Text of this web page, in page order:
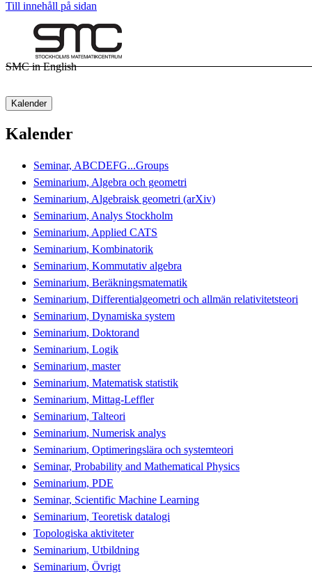
Till innehåll på sidan
SMC in English
Kalender
Kalender
Seminar, ABCDEFG...Groups
Seminarium, Algebra och geometri
Seminarium, Algebraisk geometri (arXiv)
Seminarium, Analys Stockholm
Seminarium, Applied CATS
Seminarium, Kombinatorik
Seminarium, Kommutativ algebra
Seminarium, Beräkningsmatematik
Seminarium, Differentialgeometri och allmän relativitetsteori
Seminarium, Dynamiska system
Seminarium, Doktorand
Seminarium, Logik
Seminarium, master
Seminarium, Matematisk statistik
Seminarium, Mittag-Leffler
Seminarium, Talteori
Seminarium, Numerisk analys
Seminarium, Optimeringslära och systemteori
Seminar, Probability and Mathematical Physics
Seminarium, PDE
Seminar, Scientific Machine Learning
Seminarium, Teoretisk datalogi
Topologiska aktiviteter
Seminarium, Utbildning
Seminarium, Övrigt